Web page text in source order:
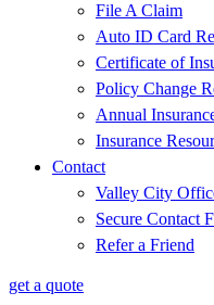
File A Claim
Auto ID Card
Certificate of
Policy Change
Annual
Insurance
Contact
Valley City
Secure Contact
Refer a Friend
get a quote